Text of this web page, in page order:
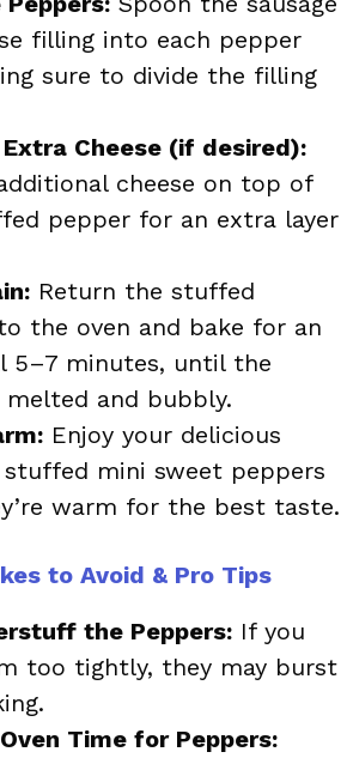
filling into each pepper
sure to divide the filling
Cheese (if desired):
cheese on top of
pepper for an extra layer
Return the stuffed
the oven and bake for an
5–7 minutes, until the
melted and bubbly.
Enjoy your delicious
stuffed mini sweet peppers
warm for the best taste.
to Avoid & Pro Tips
the Peppers: If you
too tightly, they may burst
Time for Peppers: